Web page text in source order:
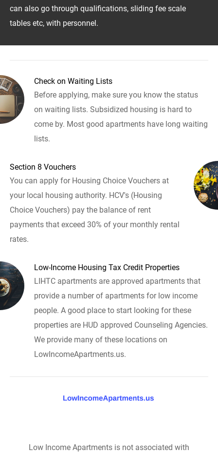
can also go through qualifications, sliding fee scale
tables etc, with personnel.
Check on Waiting Lists
Before applying, make sure you know the status
on waiting lists. Subsidized housing is hard to
come by. Most good apartments have long waiting
lists.
Section 8 Vouchers
You can apply for Housing Choice Vouchers at
your local housing authority. HCV's (Housing
Choice Vouchers) pay the balance of rent
payments that exceed 30% of your monthly rental
rates.
Low-Income Housing Tax Credit Properties
LIHTC apartments are approved apartments that
provide a number of apartments for low income
people. A good place to start looking for these
properties are HUD approved Counseling Agencies.
We provide many of these locations on
LowIncomeApartments.us.
Low Income Apartments is not associated with